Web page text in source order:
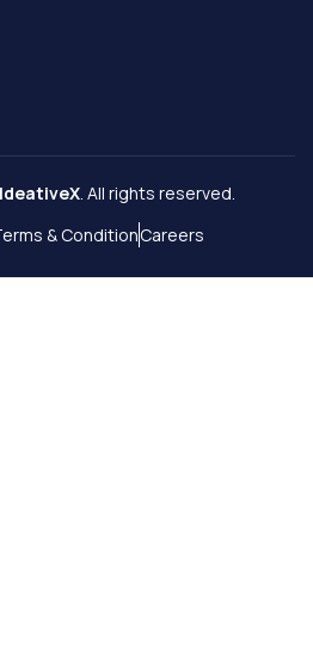
IdeativeX. All rights reserved.
& ConditionCareers